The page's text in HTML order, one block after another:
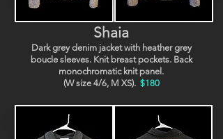
Shaia
Dark grey denim jacket with heather grey
boucle sleeves. Knit breast pockets. Back
monochromatic knit panel.
(W size 4/6, M XS). $180